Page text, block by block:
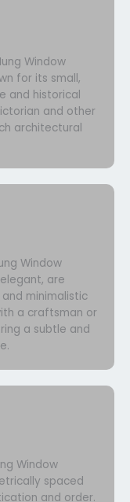
Window
for its small,
and historical
and other
architectural
Window
are
minimalistic
a craftsman or
a subtle and
Window
spaced
and order.